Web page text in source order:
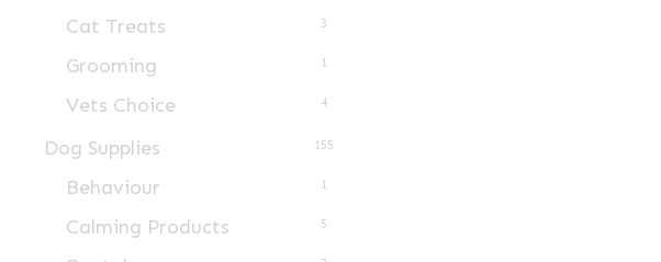
Cat Treats 3
Grooming 1
Vets Choice 4
Dog Supplies 155
Behaviour 1
Calming Products 5